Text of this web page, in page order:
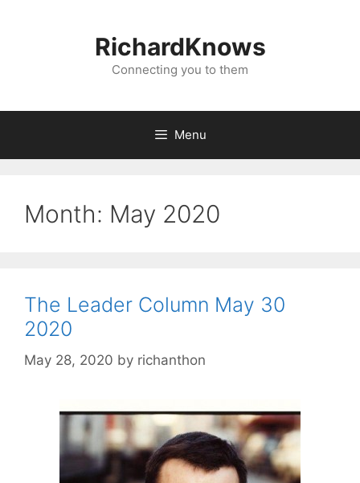
RichardKnows
Connecting you to them
Menu
Month: May 2020
The Leader Column May 30
2020
May 28, 2020 by richanthon